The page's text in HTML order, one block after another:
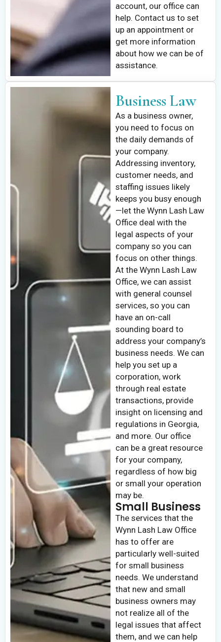
account, our office can
help. Contact us to set
up an appointment or
get more information
about how we can be of
assistance.
Business Law
As a business owner,
you need to focus on
the daily demands of
your company.
Addressing inventory,
customer needs, and
staffing issues likely
keeps you busy enough
—let the Wynn Lash Law
Office deal with the
legal aspects of your
company so you can
focus on other things.
At the Wynn Lash Law
Office, we can assist
with general counsel
services, so you can
have an on-call
sounding board to
address your company’s
business needs. We can
help you set up a
corporation, work
through real estate
transactions, provide
insight on licensing and
regulations in Georgia,
and more. Our office
can be a great resource
for your company,
regardless of how big
or small your operation
may be.
Small Business
The services that the
Wynn Lash Law Office
has to offer are
particularly well-suited
for small business
needs. We understand
that new and small
business owners may
not realize all of the
legal issues that affect
them, and we can help